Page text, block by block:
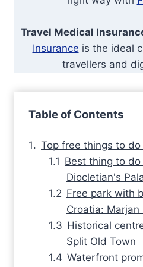
Travel Medical
Insurance is the ideal
travellers and
Table of Contents
Top free things to
Best thing to
Diocletian's
Free park with
Croatia: Marjan
Historical
Split Old Town
Waterfront